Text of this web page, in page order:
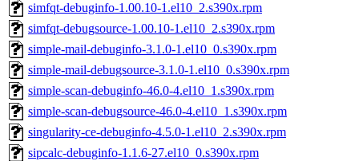
simfqt-debuginfo-1.00.10-1.el10_2.s390x.rpm
simfqt-debugsource-1.00.10-1.el10_2.s390x.rpm
simple-mail-debuginfo-3.1.0-1.el10_0.s390x.rpm
simple-mail-debugsource-3.1.0-1.el10_0.s390x.rpm
simple-scan-debuginfo-46.0-4.el10_1.s390x.rpm
simple-scan-debugsource-46.0-4.el10_1.s390x.rpm
singularity-ce-debuginfo-4.5.0-1.el10_2.s390x.rpm
sipcalc-debuginfo-1.1.6-27.el10_0.s390x.rpm